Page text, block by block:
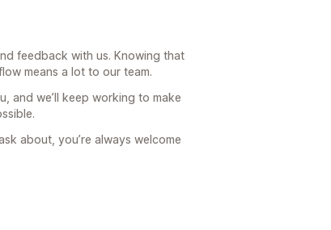
feedback with us. Knowing that
means a lot to our team.
and we’ll keep working to make
about, you’re always welcome